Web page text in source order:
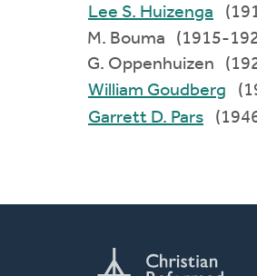
Lee S. Huizenga
M. Bouma (1915-
G.
William Goudberg
Garrett D. Pars